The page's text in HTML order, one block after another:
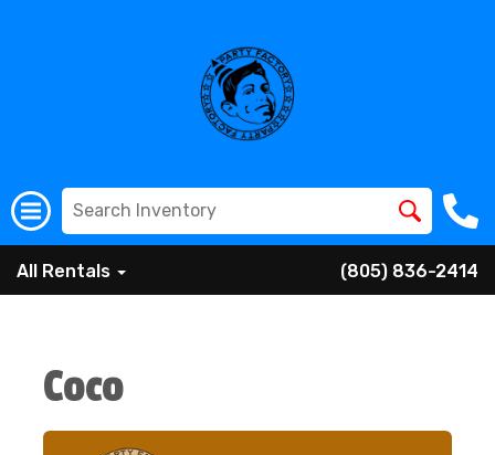
All Rentals (805) 836-2414
Coco